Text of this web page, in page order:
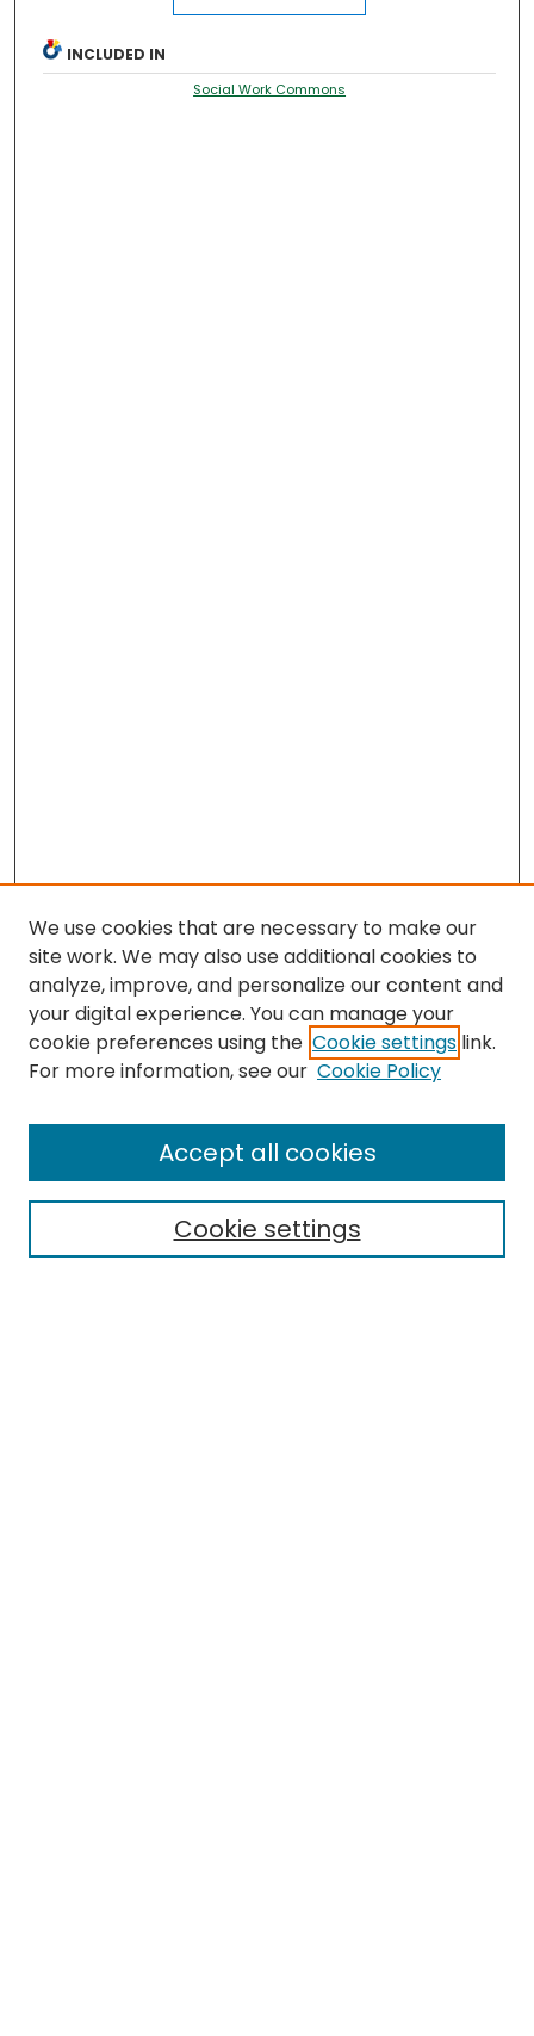
INCLUDED IN
Social Work Commons
Search
Select context to search:
We use cookies that are necessary to make our
site work. We may also use additional cookies to
analyze, improve, and personalize our content and
your digital experience. You can manage your
cookie preferences using the Cookie settings link.
For more information, see our Cookie Policy
Cookie settings
Accept all cookies